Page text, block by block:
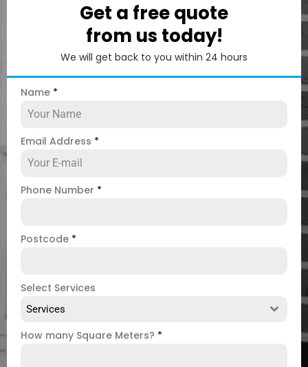
Get a free quote
from us today!
We will get back to you within 24 hours
Name *
Email Address *
Phone Number *
Postcode *
Select Services
Services
How many Square Meters? *